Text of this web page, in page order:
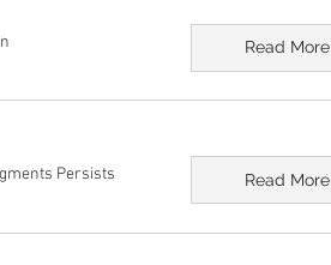
Read More
Persists
Read More